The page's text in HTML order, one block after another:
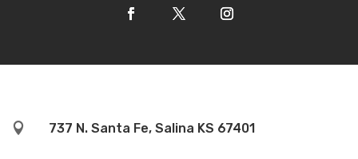
 737 N. Santa Fe, Salina KS 67401